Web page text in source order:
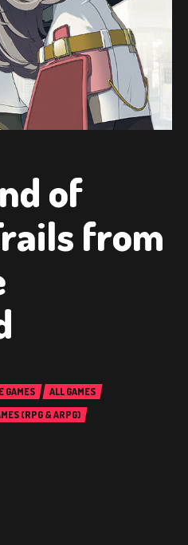
of
from
GAMES
ALL GAMES
(RPG & ARPG)